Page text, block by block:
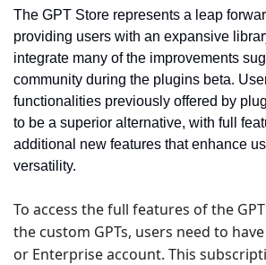
The GPT Store represents a leap
providing users with an expansive
integrate many of the improvements
community during the plugins beta.
functionalities previously offered by
to be a superior alternative, with full
additional new features that enhance
versatility.
To access the full features of the
the custom GPTs, users need to have
or Enterprise account. This